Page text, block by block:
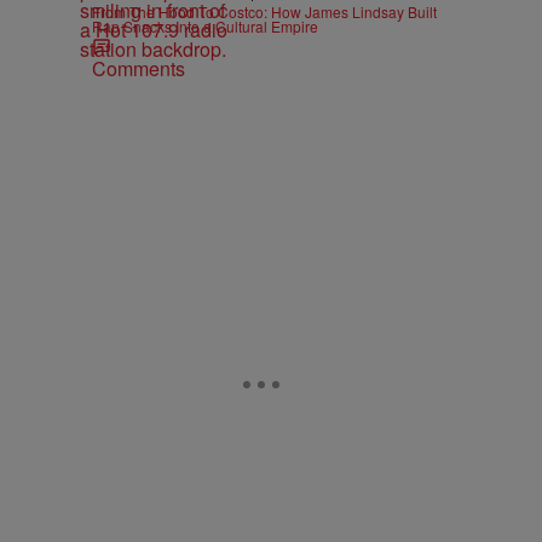
From The Hood To Costco: How James Lindsay Built
Rap Snacks Into a Cultural Empire
Comments